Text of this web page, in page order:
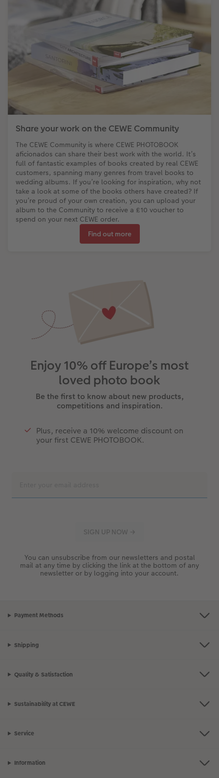
Share your work on the CEWE Community
The CEWE Community is where CEWE PHOTOBOOK
aficionados can share their best work with the world. It’s
full of fantastic examples of books created by real CEWE
customers, spanning many genres from travel books to
wedding albums. If you’re looking for inspiration, why not
take a look at some of the books others have created? If
you’re proud of your own creation, you can upload your
album to the Community to receive a £10 voucher to
spend on your next CEWE order.
Find out more
Enjoy 10% off Europe’s most
loved photo book
Be the first to know about new products,
competitions and inspiration.
Plus, receive a 10% welcome discount on
your first CEWE PHOTOBOOK.
You can unsubscribe from our newsletters and postal
mail at any time by clicking the link at the bottom of any
newsletter or by logging into your account.
Payment Methods
Shipping
Quality & Satisfaction
Sustainability at CEWE
Service
Information